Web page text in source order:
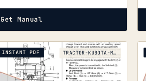
Get Manual
INSTANT PDF TRACTOR-KUBOTA-M6800-TO-M9000-2008